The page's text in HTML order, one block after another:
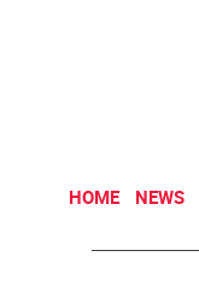
HOME NEWS